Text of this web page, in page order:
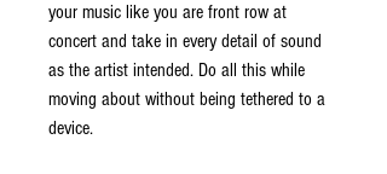
your music like you are front row at
concert and take in every detail of sound
as the artist intended. Do all this while
moving about without being tethered to a
device.